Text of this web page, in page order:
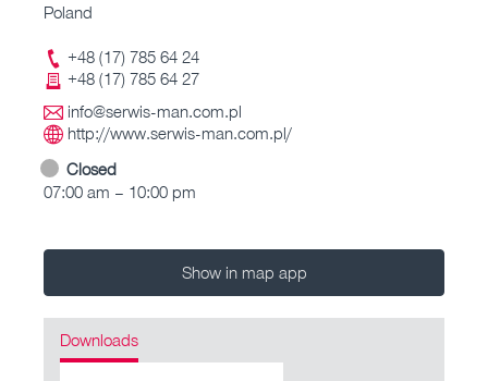
Poland
+48 (17) 785 64 24
+48 (17) 785 64 27
info@serwis-man.com.pl
http://www.serwis-man.com.pl/
Closed
07:00 am – 10:00 pm
Show in map app
Downloads